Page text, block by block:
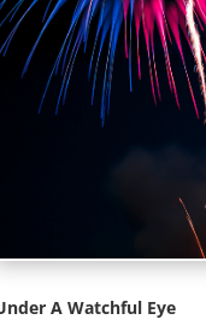
A Watchful Eye